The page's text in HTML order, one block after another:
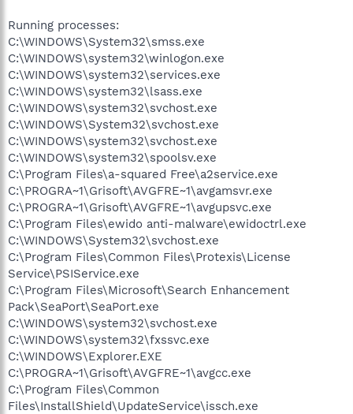
Running processes:
C:\WINDOWS\System32\smss.exe
C:\WINDOWS\system32\winlogon.exe
C:\WINDOWS\system32\services.exe
C:\WINDOWS\system32\lsass.exe
C:\WINDOWS\system32\svchost.exe
C:\WINDOWS\System32\svchost.exe
C:\WINDOWS\system32\svchost.exe
C:\WINDOWS\system32\spoolsv.exe
C:\Program Files\a-squared Free\a2service.exe
C:\PROGRA~1\Grisoft\AVGFRE~1\avgamsvr.exe
C:\PROGRA~1\Grisoft\AVGFRE~1\avgupsvc.exe
C:\Program Files\ewido anti-malware\ewidoctrl.exe
C:\WINDOWS\System32\svchost.exe
C:\Program Files\Common Files\Protexis\License
Service\PSIService.exe
C:\Program Files\Microsoft\Search Enhancement
Pack\SeaPort\SeaPort.exe
C:\WINDOWS\system32\svchost.exe
C:\WINDOWS\system32\fxssvc.exe
C:\WINDOWS\Explorer.EXE
C:\PROGRA~1\Grisoft\AVGFRE~1\avgcc.exe
C:\Program Files\Common
Files\InstallShield\UpdateService\issch.exe